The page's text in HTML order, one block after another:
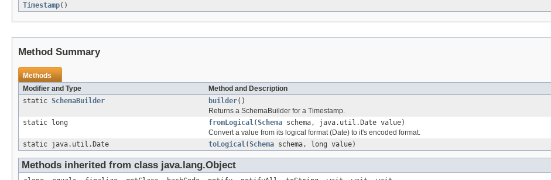
Timestamp()
Method Summary
Methods
Modifier and Type
Method and Description
static SchemaBuilder builder()
Returns a SchemaBuilder for a Timestamp.
static long
fromLogical(Schema schema, java.util.Date value)
Convert a value from its logical format (Date) to it's encoded format.
static java.util.Date
toLogical(Schema schema, long value)
Methods inherited from class java.lang.Object